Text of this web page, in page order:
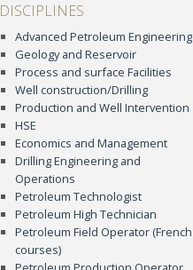
DISCIPLINES
Advanced Petroleum Engineering
Geology and Reservoir
Process and surface Facilities
Well construction/Drilling
Production and Well Intervention
HSE
Economics and Management
Drilling Engineering and
Operations
Petroleum Technologist
Petroleum High Technician
Petroleum Field Operator (French
courses)